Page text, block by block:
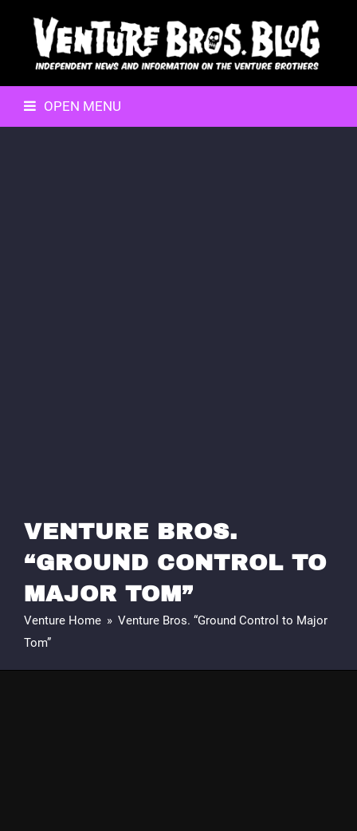
OPEN MENU
VENTURE BROS.
“GROUND CONTROL TO
MAJOR TOM”
Venture Home » Venture Bros. “Ground Control to Major
Tom”